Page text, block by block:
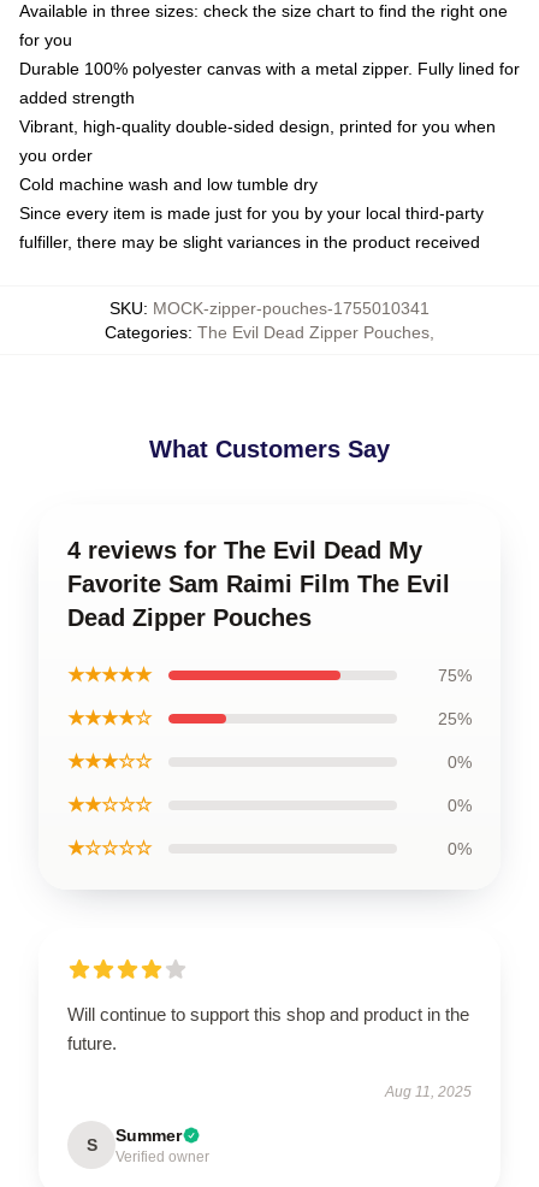
Available in three sizes: check the size chart to find the right one
for you
Durable 100% polyester canvas with a metal zipper. Fully lined for
added strength
Vibrant, high-quality double-sided design, printed for you when
you order
Cold machine wash and low tumble dry
Since every item is made just for you by your local third-party
fulfiller, there may be slight variances in the product received
SKU: MOCK-zipper-pouches-1755010341
Categories: The Evil Dead Zipper Pouches
What Customers Say
4 reviews for The Evil Dead My
Favorite Sam Raimi Film The Evil
Dead Zipper Pouches
★★★★★ 75%
★★★★☆ 25%
★★★☆☆ 0%
★★☆☆☆ 0%
★☆☆☆☆ 0%
Will continue to support this shop and product in the
future.
Aug 11, 2025
S Summer
Verified owner